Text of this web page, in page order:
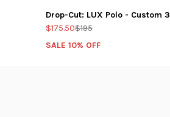
Drop-Cut: LUX Polo - Custom
$175.50$195
SALE 10% OFF